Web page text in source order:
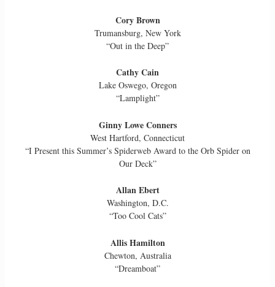
Cory Brown
Trumansburg, New York
“Out in the Deep”
Cathy Cain
Lake Oswego, Oregon
“Lamplight”
Ginny Lowe Conners
West Hartford, Connecticut
“I Present this Summer’s Spiderweb Award to the Orb Spider on
Our Deck”
Allan Ebert
Washington, D.C.
“Too Cool Cats”
Allis Hamilton
Chewton, Australia
“Dreamboat”